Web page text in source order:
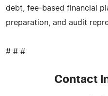
debt, fee-based financial
preparation, and audit
# # #
Contact